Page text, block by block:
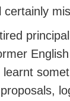
certainly
learnt